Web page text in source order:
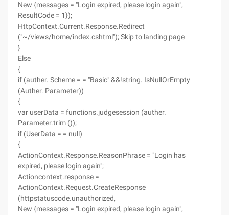
New {messages = "Login expired, please login again",
ResultCode = 1});
HttpContext.Current.Response.Redirect
("~/views/home/index.cshtml"); Skip to landing page
}
Else
{
if (auther. Scheme = = "Basic" &&!string. IsNullOrEmpty
(Auther. Parameter))
{
var userData = functions.judgesession (auther.
Parameter.trim ());
if (UserData = = null)
{
ActionContext.Response.ReasonPhrase = "Login has
expired, please login again";
Actioncontext.response =
ActionContext.Request.CreateResponse
(httpstatuscode.unauthorized,
New {messages = "Login expired, please login again",